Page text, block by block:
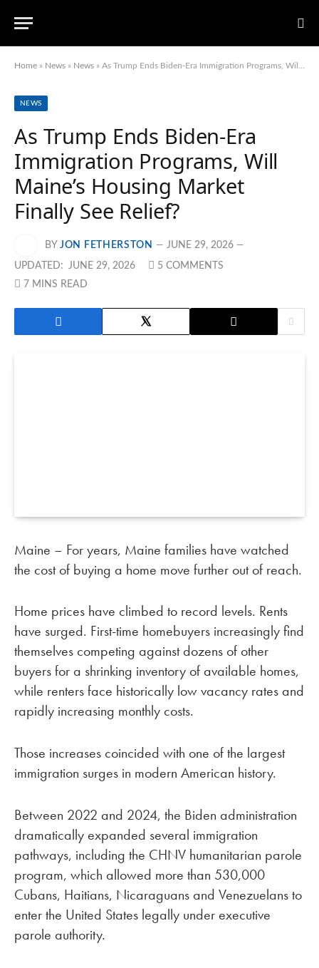
Home » News » News » As Trump Ends Biden-Era Immigration Programs, Will Maine’s Housing Market Finally See Relief?
NEWS
As Trump Ends Biden-Era
Immigration Programs, Will
Maine’s Housing Market
Finally See Relief?
BY JON FETHERSTON JUNE 29, 2026
UPDATED: JUNE 29, 2026
5 COMMENTS
7 MINS READ
Maine – For years, Maine families have watched
the cost of buying a home move further out of reach.
Home prices have climbed to record levels. Rents
have surged. First-time homebuyers increasingly find
themselves competing against dozens of other
buyers for a shrinking inventory of available homes,
while renters face historically low vacancy rates and
rapidly increasing monthly costs.
Those increases coincided with one of the largest
immigration surges in modern American history.
Between 2022 and 2024, the Biden administration
dramatically expanded several immigration
pathways, including the CHNV humanitarian parole
program, which allowed more than 530,000
Cubans, Haitians, Nicaraguans and Venezuelans to
enter the United States legally under executive
parole authority.